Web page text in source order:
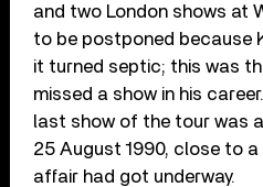
and two London shows at
to be postponed because
it turned septic; this was
missed a show in his
last show of the tour was
25 August 1990, close to
affair had got underway.